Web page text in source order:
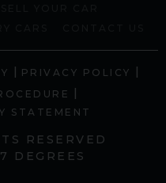
RESERVED
DEGREES
| PRIVACY POLICY |
|
STATEMENT